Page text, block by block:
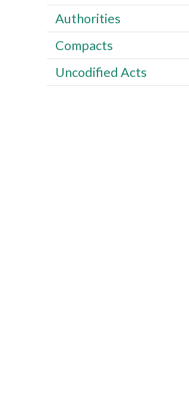
Authorities
Compacts
Uncodified Acts